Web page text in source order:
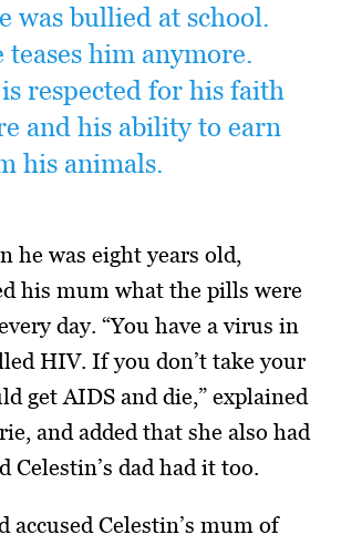
was bullied at school.
teases him anymore.
respected for his faith
and his ability to earn
his animals.
he was eight years old,
his mum what the pills were
day. “You have a virus in
HIV. If you don’t take your
get AIDS and die,” explained
and added that she also had
Celestin’s dad had it too.
accused Celestin’s mum of